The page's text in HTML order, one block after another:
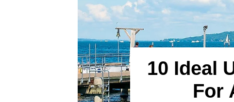
10 Ideal
For